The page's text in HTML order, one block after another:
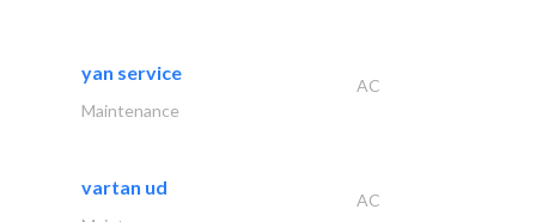
yan service
AC
Maintenance
vartan ud
AC